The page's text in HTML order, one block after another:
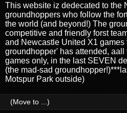
This website iz dedecated to the
groundhoppers who follow the
the world (and beyond!) The
competitive and friendly forst
and Newcastle United X1 games
groundhopper' has attended,
games only, in the last SEVEN
(the mad-sad
Motspur Park outside)